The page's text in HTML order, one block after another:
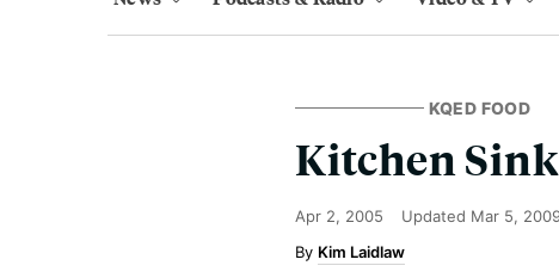
KQED FOOD
Kitchen
Apr 2, 2005 Updated Mar 5,
Kim Laidlaw